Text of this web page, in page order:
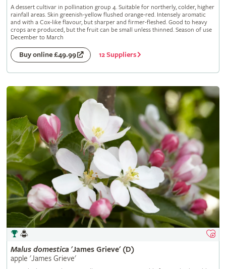
A dessert cultivar in pollination group 4. Suitable for northerly, colder, higher
rainfall areas. Skin greenish-yellow flushed orange-red. Intensely aromatic
and with a Cox-like flavour, but sharper and firmer-fleshed. Good to heavy
crops are produced, but the fruit can be small unless thinned. Season of use
December to March
Buy online £49.99 12 Suppliers
Malus domestica 'James Grieve' (D)
apple 'James Grieve'